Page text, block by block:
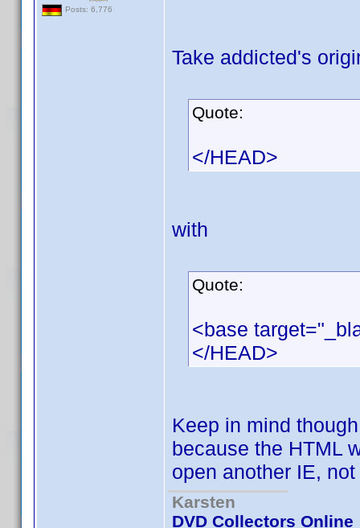
Posts: 6,776
Take addicted's
Quote:
</HEAD>
with
Quote:
<base
</HEAD>
Keep in mind
because the HTML
open another IE,
Karsten
DVD Collectors Online